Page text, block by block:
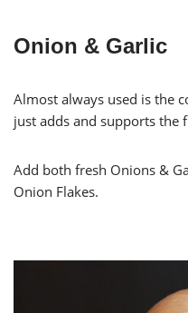
Onion & Garlic
Almost always used is the
just adds and supports the
Add both fresh Onions &
Onion Flakes.